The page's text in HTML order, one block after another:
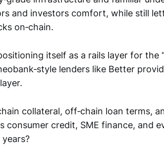
and investors comfort, while still
on‑chain.
itself as a rails layer for the
lenders like Better
collateral, off‑chain loan terms,
consumer credit, SME finance, and